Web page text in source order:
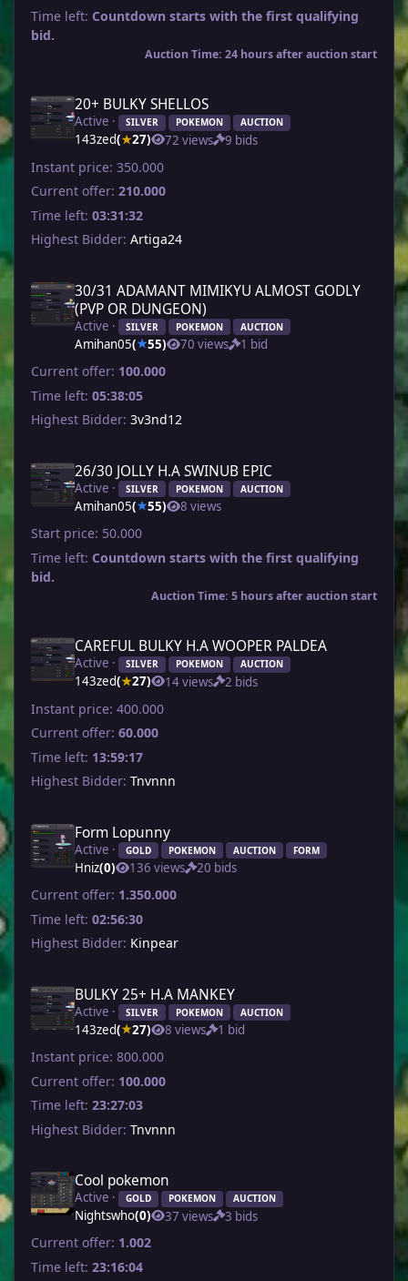
Time left: Countdown starts with the first qualifying
bid.
Auction Time: 24 hours after auction start
20+ BULKY SHELLOS
Active · SILVER POKEMON AUCTION
143zed(★27) 72 views 9 bids
Instant price:350.000
Current offer:210.000
Time left:03:31:32
Highest Bidder:Artiga24
30/31 ADAMANT MIMIKYU ALMOST GODLY
(PVP OR DUNGEON)
Active · SILVER POKEMON AUCTION
Amihan05(★55) 70 views 1 bid
Current offer: 100.000
Time left:05:38:05
Highest Bidder:3v3nd12
26/30 JOLLY H.A SWINUB EPIC
Active · SILVER POKEMON AUCTION
Amihan05(★55) 8 views
Start price: 50.000
Time left: Countdown starts with the first qualifying
bid.
Auction Time: 5 hours after auction start
CAREFUL BULKY H.A WOOPER PALDEA
Active · SILVER POKEMON AUCTION
143zed(★27) 14 views 2 bids
Instant price:400.000
Current offer:60.000
Time left: 13:59:17
Highest Bidder:Tnvnnn
Form Lopunny
Active · GOLD POKEMON AUCTION FORM
Hniz(0) 136 views 20 bids
Current offer: 1.350.000
Time left:02:56:30
Highest Bidder: Kinpear
BULKY 25+ H.A MANKEY
Active · SILVER POKEMON AUCTION
143zed(★27) 8 views 1 bid
Instant price:800.000
Current offer: 100.000
Time left:23:27:03
Highest Bidder:Tnvnnn
Cool pokemon
Active · GOLD POKEMON AUCTION
Nightswho(0) 37 views 3 bids
Current offer: 1.002
Time left:23:16:04